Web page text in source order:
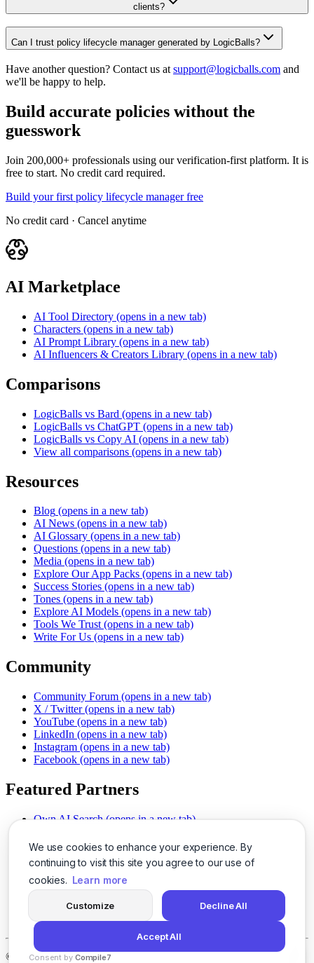
We use cookies to enhance your experience. By
continuing to visit this site you agree to our use of
cookies. Learn more
Customize Decline All
Accept All
Consent by Compile7
clients?
Can I trust policy lifecycle manager generated by LogicBalls?
Have another question? Contact us at support@logicballs.com and
we'll be happy to help.
Build accurate policies without the
guesswork
Join 200,000+ professionals using our verification-first platform. It is
free to start. No credit card required.
Build your first policy lifecycle manager free
No credit card · Cancel anytime
AI Marketplace
AI Tool Directory (opens in a new tab)
Characters (opens in a new tab)
AI Prompt Library (opens in a new tab)
AI Influencers & Creators Library (opens in a new tab)
Comparisons
LogicBalls vs Bard (opens in a new tab)
LogicBalls vs ChatGPT (opens in a new tab)
LogicBalls vs Copy AI (opens in a new tab)
View all comparisons (opens in a new tab)
Resources
Blog (opens in a new tab)
AI News (opens in a new tab)
AI Glossary (opens in a new tab)
Questions (opens in a new tab)
Media (opens in a new tab)
Explore Our App Packs (opens in a new tab)
Success Stories (opens in a new tab)
Tones (opens in a new tab)
Explore AI Models (opens in a new tab)
Tools We Trust (opens in a new tab)
Write For Us (opens in a new tab)
Community
Community Forum (opens in a new tab)
X / Twitter (opens in a new tab)
YouTube (opens in a new tab)
LinkedIn (opens in a new tab)
Instagram (opens in a new tab)
Facebook (opens in a new tab)
Featured Partners
Own AI Search (opens in a new tab)
Chat With PDFs (opens in a new tab)
Smarter Social Comments
(opens in a new tab)
Instant Voice Overs (opens in a new tab)
AI Image Magic (opens in a new tab)
(opens in a new tab)
SSO Made Simple
(opens in a new tab)
Never Miss Calls (opens in a new tab)
© 2026LogicBalls - 415 Mission St, San Francisco, CA 94105